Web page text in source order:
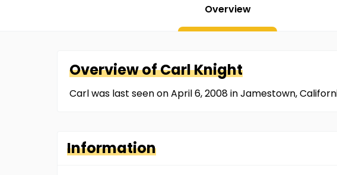
Overview
Overview ofCarlKnight
Carl was last seen on April 6, 2008 in Jamestown,
Information